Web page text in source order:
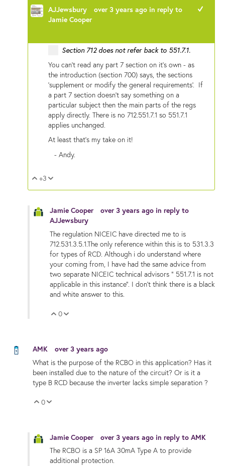
AJJewsbury over 3 years ago in reply to
Jamie Cooper
Section 712 does not refer back to 551.7.1.
You can't read any part 7 section on it's own - as
the introduction (section 700) says, the sections
'supplement or modify the general requirements'. If
a part 7 section doesn't say something on a
particular subject then the main parts of the regs
apply directly. There is no 712.551.7.1 so 551.7.1
applies unchanged.
At least that's my take on it!
- Andy.
Vote Up
+3
Jamie Cooper over 3 years ago in reply to
AJJewsbury
The regulation NICEIC have directed me to is
712.531.3.5.1.The only reference within this is to 531.3.3
for types of RCD. Although i do understand where
your coming from, I have had the same advice from
two separate NICEIC technical advisors " 551.7.1 is not
applicable in this instance". I don't think there is a black
and white answer to this.
Vote Up
0
AMK
over 3 years ago
What is the purpose of the RCBO in this application? Has it
been installed due to the nature of the circuit? Or is it a
type B RCD because the inverter lacks simple separation ?
Vote Up
0
Jamie Cooper over 3 years ago in reply to AMK
The RCBO is a SP 16A 30mA Type A to provide
additional protection.